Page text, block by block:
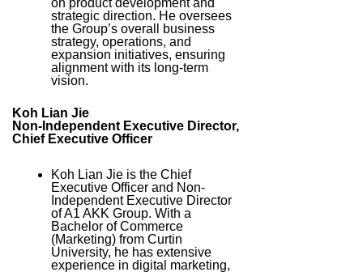
strategic direction. He oversees
the Group’s overall business
strategy, operations, and
expansion initiatives, ensuring
alignment with its long-term
vision.
Koh Lian Jie
Non-Independent Executive Director,
Chief Executive Officer
Koh Lian Jie is the Chief
Executive Officer and Non-
Independent Executive Director
of A1 AKK Group. With a
Bachelor of Commerce
(Marketing) from Curtin
University, he has extensive
experience in digital marketing,